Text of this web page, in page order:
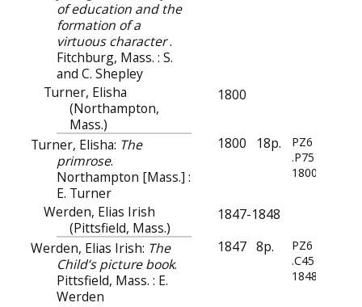
of education and the
formation of a
virtuous character.
Fitchburg, Mass. : S.
and C. Shepley
Turner, Elisha
(Northampton,
Mass.)
1800
Turner, Elisha: The
primrose.
Northampton [Mass.] :
E. Turner
1800 18p.
PZ6
.P75
1800z
Werden, Elias Irish
(Pittsfield, Mass.)
1847-1848
Werden, Elias Irish: The
Child’s picture book.
Pittsfield, Mass. : E.
Werden
1847 8p.
PZ6
.C45
1848